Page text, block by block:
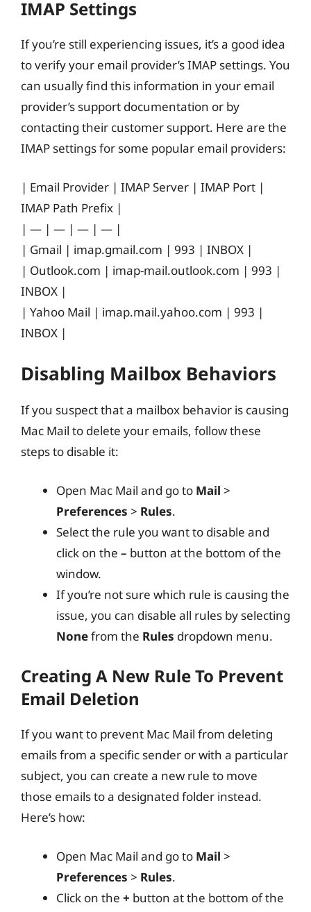
IMAP Settings
If you’re still experiencing issues, it’s a good idea
to verify your email provider’s IMAP settings. You
can usually find this information in your email
provider’s support documentation or by
contacting their customer support. Here are the
IMAP settings for some popular email providers:
| Email Provider | IMAP Server | IMAP Port |
IMAP Path Prefix |
| — | — | — | — |
| Gmail | imap.gmail.com | 993 | INBOX |
| Outlook.com | imap-mail.outlook.com | 993 |
INBOX |
| Yahoo Mail | imap.mail.yahoo.com | 993 |
INBOX |
Disabling Mailbox Behaviors
If you suspect that a mailbox behavior is causing
Mac Mail to delete your emails, follow these
steps to disable it:
Open Mac Mail and go to Mail >
Preferences > Rules.
Select the rule you want to disable and
click on the – button at the bottom of the
window.
If you’re not sure which rule is causing the
issue, you can disable all rules by selecting
Nonefrom the Rules dropdown menu.
Creating A New Rule To Prevent
Email Deletion
If you want to prevent Mac Mail from deleting
emails from a specific sender or with a particular
subject, you can create a new rule to move
those emails to a designated folder instead.
Here’s how:
Open Mac Mail and go to Mail >
Preferences > Rules.
Click on the + button at the bottom of the